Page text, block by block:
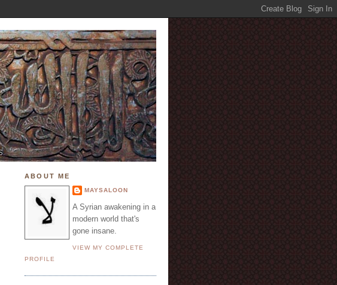
ABOUT ME
MAYSALOON
A Syrian awakening in a
modern world that's
gone insane.
VIEW MY COMPLETE
PROFILE